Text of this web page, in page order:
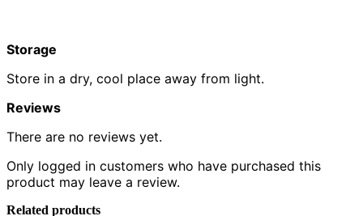
Storage
Store in a dry, cool place away from light.
Reviews
There are no reviews yet.
Only logged in customers who have purchased this
product may leave a review.
Related products